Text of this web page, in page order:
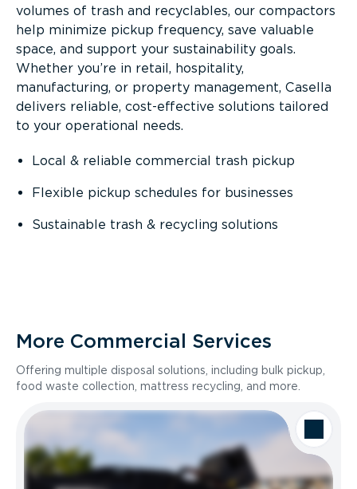
volumes of trash and recyclables, our compactors
help minimize pickup frequency, save valuable
space, and support your sustainability goals.
Whether you’re in retail, hospitality,
manufacturing, or property management, Casella
delivers reliable, cost-effective solutions tailored
to your operational needs.
Local & reliable commercial trash pickup
Flexible pickup schedules for businesses
Sustainable trash & recycling solutions
More Commercial Services
Offering multiple disposal solutions, including bulk pickup,
food waste collection, mattress recycling, and more.